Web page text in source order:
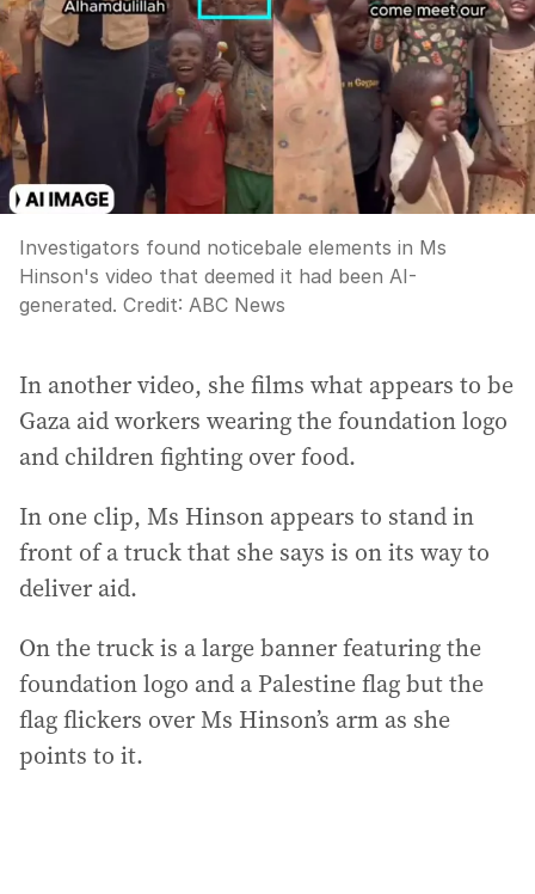
Investigators found noticebale elements in Ms
Hinson's video that deemed it had been AI-
generated. Credit: ABC News
In another video, she films what appears to be
Gaza aid workers wearing the foundation logo
and children fighting over food.
In one clip, Ms Hinson appears to stand in
front of a truck that she says is on its way to
deliver aid.
On the truck is a large banner featuring the
foundation logo and a Palestine flag but the
flag flickers over Ms Hinson’s arm as she
points to it.